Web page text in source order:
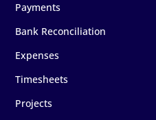
Payments
Bank Reconciliation
Expenses
Timesheets
Projects